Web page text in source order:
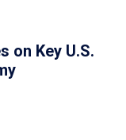
on Key U.S.